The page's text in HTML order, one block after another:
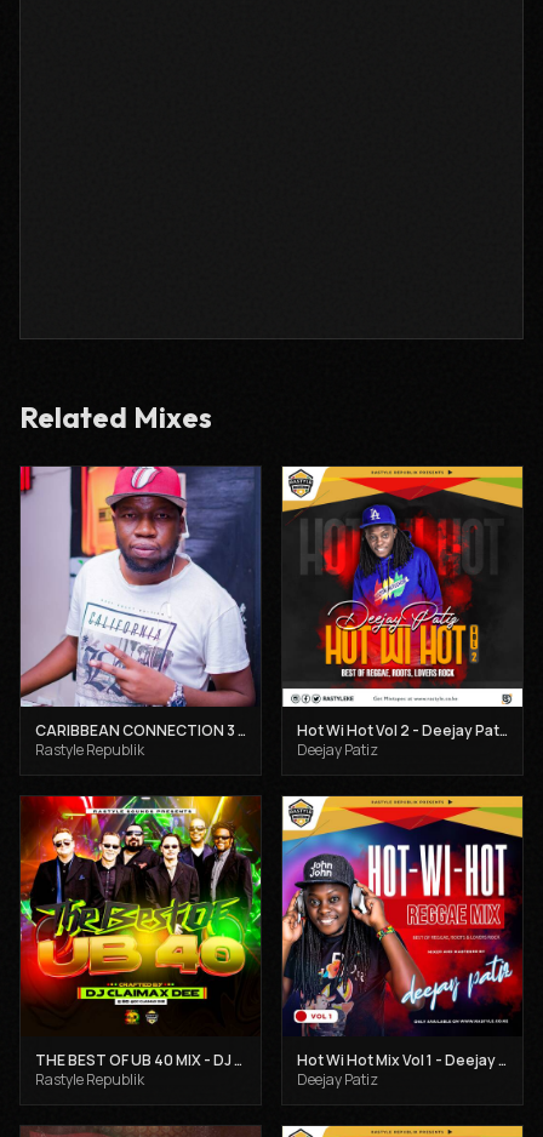
Related Mixes
CARIBBEAN CONNECTION 3 - DJ CLAIMAX DEE
Rastyle Republik
Hot Wi Hot Vol 2 - Deejay Patiz
Deejay Patiz
THE BEST OF UB 40 MIX - DJ CLAIMAX DEE
Rastyle Republik
Hot Wi Hot Mix Vol 1 - Deejay Patiz
Deejay Patiz